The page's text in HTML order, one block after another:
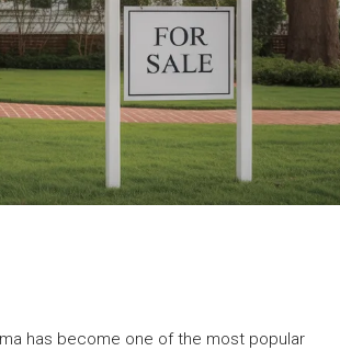
has become one of the most popular